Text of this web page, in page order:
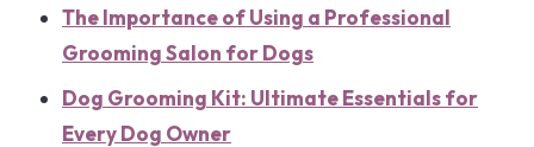
The Importance of Using a Professional
Grooming Salon for Dogs
Dog Grooming Kit: Ultimate Essentials for
Every Dog Owner